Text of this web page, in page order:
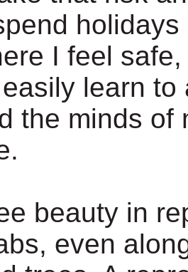
I feel
learn to
the minds of
beauty in
even